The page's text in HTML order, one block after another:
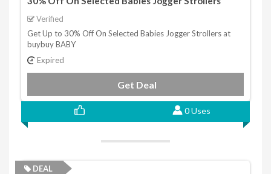
Verified
Get Up to 30% Off On Selected Babies Jogger Strollers at
buybuy BABY
Expired
Get Deal
0 Uses
DEAL